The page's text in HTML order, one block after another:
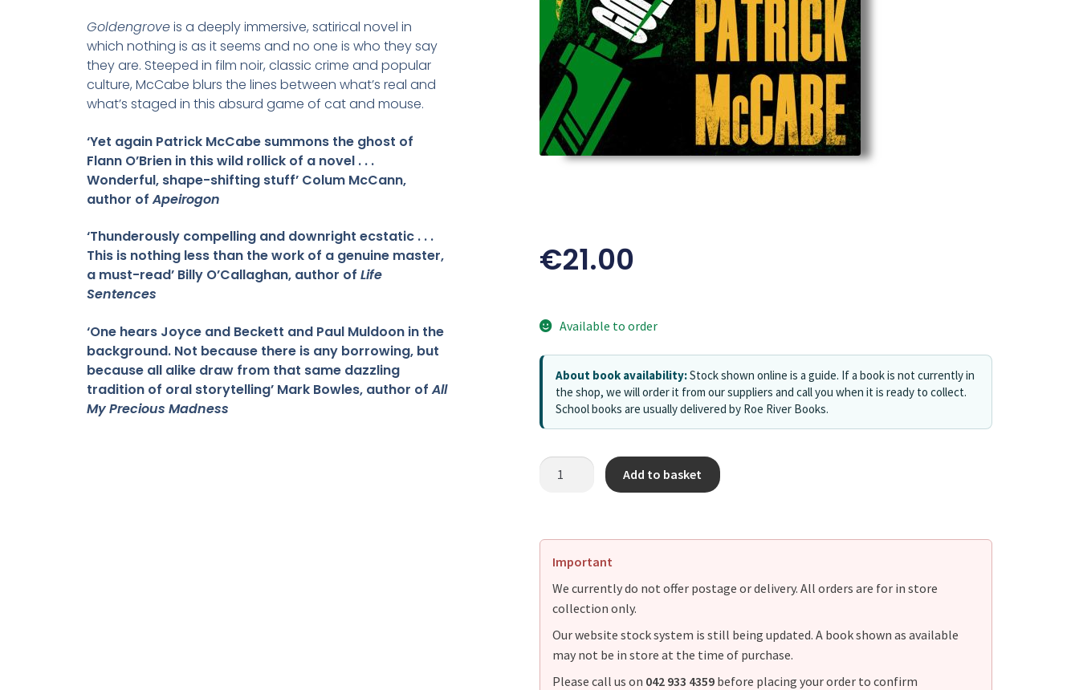
Goldengroveis a deeply immersive, satirical novel in
which nothing is as it seems and no one is who they say
they are. Steeped in film noir, classic crime and popular
culture, McCabe blurs the lines between what’s real and
what’s staged in this absurd game of cat and mouse.
‘Yet again Patrick McCabe summons the ghost of
Flann O’Brien in this wild rollick of a novel . . .
Wonderful, shape-shifting stuff’ Colum McCann,
author ofApeirogon
‘Thunderously compelling and downright ecstatic . . .
This is nothing less than the work of a genuine master,
a must-read’ Billy O’Callaghan, author of Life
Sentences
‘One hears Joyce and Beckett and Paul Muldoon in the
background. Not because there is any borrowing, but
because all alike draw from that same dazzling
tradition of oral storytelling’ Mark Bowles, author ofAll
My Precious Madness
€21.00
Available to order
About book availability:Stock shown online is a guide. If a book is not currently in
the shop, we will order it from our suppliers and call you when it is ready to collect.
School books are usually delivered by Roe River Books.
Add to basket
Important
We currently do not offer postage or delivery. All orders are for in store
collection only.
Our website stock system is still being updated. A book shown as available
may not be in store at the time of purchase.
Please call us on 042 933 4359 before placing your order to confirm